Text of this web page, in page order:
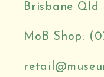
Brisbane Qld
MoB Shop: